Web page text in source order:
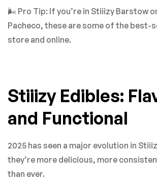
🌬️ Pro Tip: If you’re in Stiiizy Barstow
Pacheco, these are some of the best-
store and online.
Stiiizy Edibles:
and Functional
2025 has seen a major evolution in
they’re more delicious, more
than ever.